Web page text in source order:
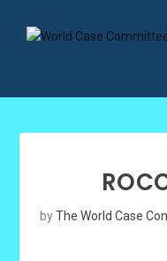
byThe World Case